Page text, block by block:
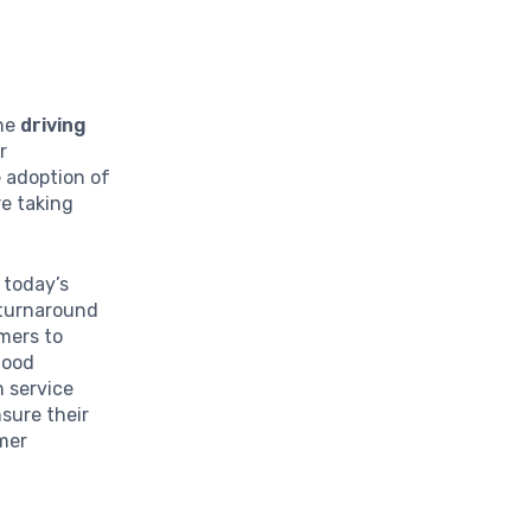
driving
adoption of
taking
to
service
their